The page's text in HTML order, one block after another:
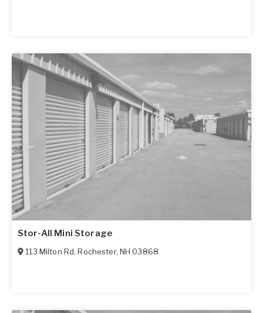
Stor-All Mini Storage
113 Milton Rd,Rochester, NH 03868